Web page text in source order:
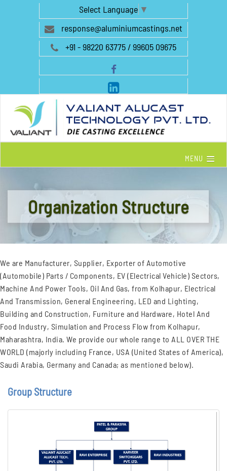
Select Language ▼
response@aluminiumcastings.net
+91 - 98220 63775 / 99605 09675
MENU
Organization Structure
We are Manufacturer, Supplier, Exporter of Automotive
(Automobile) Parts / Components, EV (Electrical Vehicle) Sectors,
Machine And Power Tools, Oil And Gas, from Kolhapur, Electrical
And Transmission, General Engineering, LED and Lighting,
Building and Construction, Furniture and Hardware, Hotel And
Food Industry, Simulation and Process Flow from Kolhapur,
Maharashtra, India. We provide our whole range to ALL OVER THE
WORLD (majorly including France, USA (United States of America),
Saudi Arabia, Germany and Canada; as mentioned below).
Group Structure